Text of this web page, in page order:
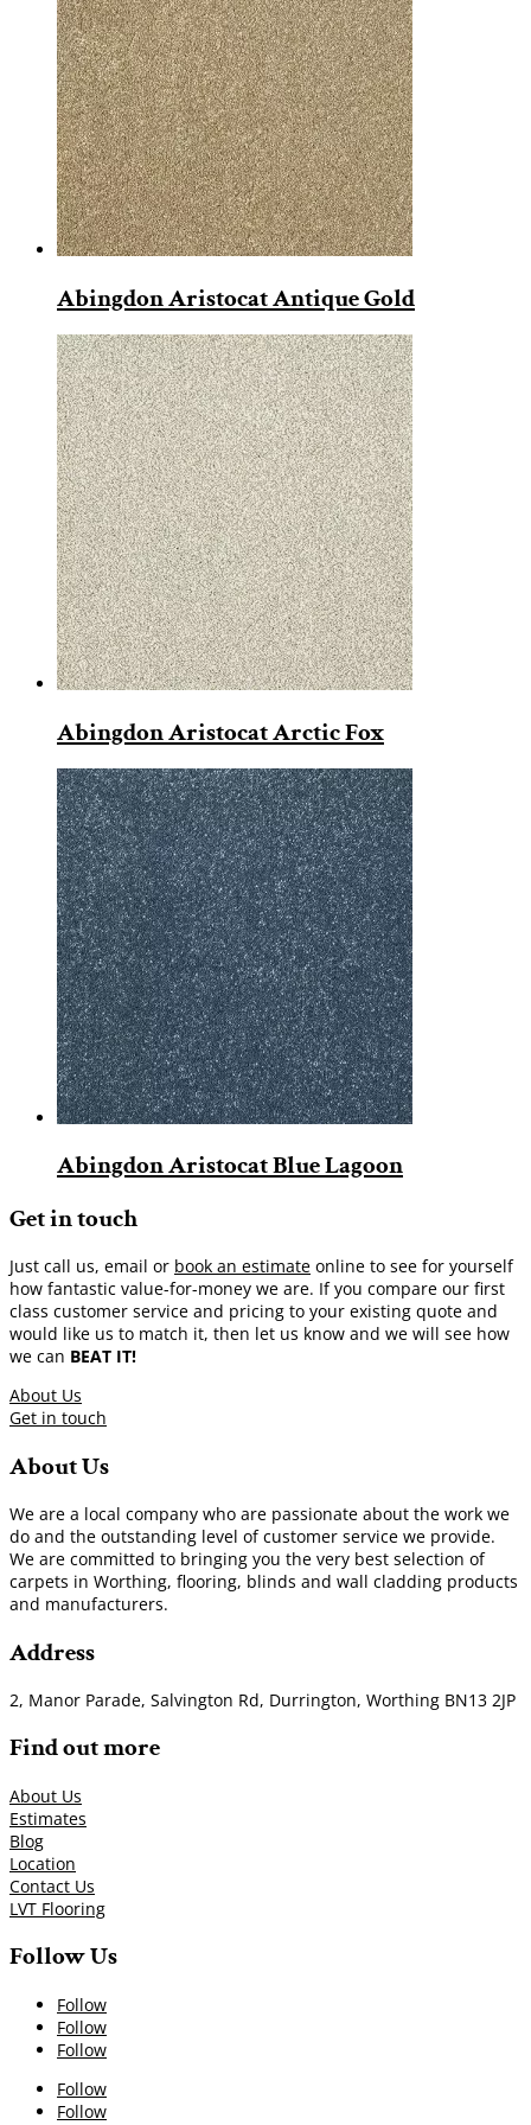
Abingdon Aristocat Antique Gold
Abingdon Aristocat Arctic Fox
Abingdon Aristocat Blue Lagoon
Get in touch
Just call us, email or book an estimate online to see for yourself
how fantastic value-for-money we are. If you compare our first
class customer service and pricing to your existing quote and
would like us to match it, then let us know and we will see how
we can BEAT IT!
About Us
Get in touch
About Us
We are a local company who are passionate about the work we
do and the outstanding level of customer service we provide.
We are committed to bringing you the very best selection of
carpets in Worthing, flooring, blinds and wall cladding products
and manufacturers.
Address
2, Manor Parade, Salvington Rd, Durrington, Worthing BN13 2JP
Find out more
About Us
Estimates
Blog
Location
Contact Us
LVT Flooring
Follow Us
Follow
Follow
Follow
Follow
Follow